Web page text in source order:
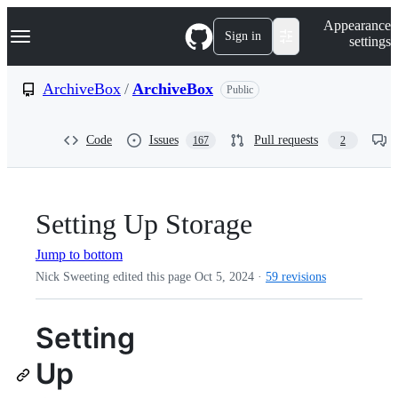
k
p
Navigation Menu Sign in
Appearance
settings
ArchiveBox / ArchiveBox Public
Code Issues 167 Pull requests 2
Setting Up Storage
Jump to bottom
Nick Sweeting edited this page Oct 5, 2024 · 59 revisions
Setting
Up